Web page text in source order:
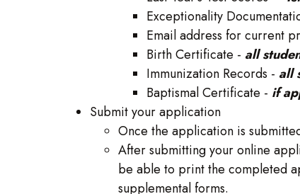
Exceptionality
Email address for current
Birth Certificate - all
Immunization Records - all
Baptismal Certificate - if
Submit your application
Once the application is
After submitting your online
be able to print the completed
supplemental forms.